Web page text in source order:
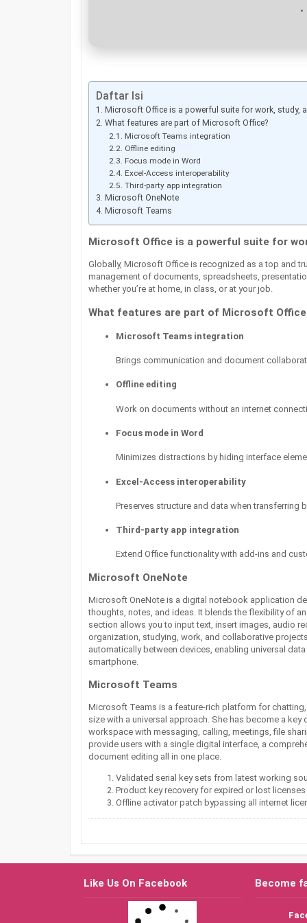
Daftar Isi
Microsoft Office is a powerful suite for work, study,
What features are part of Microsoft Office?
Microsoft Teams integration
Offline editing
Focus mode in Word
Excel-Access interoperability
Third-party app integration
Microsoft OneNote
Microsoft Teams
Microsoft Office is a powerful suite for
Globally, Microsoft Office is recognized as a top and
management of documents, spreadsheets,
whether you’re at home, in class, or at your job.
What features are part of Microsoft
Microsoft Teams integration
Brings communication and document
Offline editing
Work on documents without an internet
Focus mode in Word
Minimizes distractions by hiding interface
Excel-Access interoperability
Preserves structure and data when transferring
Third-party app integration
Extend Office functionality with add-ins and
Microsoft OneNote
Microsoft OneNote is a digital notebook application
thoughts, notes, and ideas. It blends the flexibility of
section allows you to input text, insert images, audio
organization, studying, work, and collaborative
automatically between devices, enabling universal
smartphone.
Microsoft Teams
Microsoft Teams is a feature-rich platform for
size with a universal approach. She has become a
workspace with messaging, calling, meetings, file
provide users with a single digital interface, a
document editing all in one place.
Validated serial key sets from latest working
Product key recovery for expired or lost licenses
Offline activator patch bypassing all internet
Like Us On Facebook Become